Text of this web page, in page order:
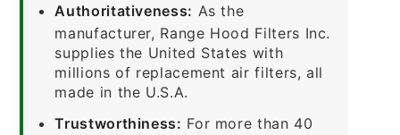
Authoritativeness: As the
manufacturer, Range Hood Filters Inc.
supplies the United States with
millions of replacement air filters, all
made in the U.S.A.
Trustworthiness: For more than 40